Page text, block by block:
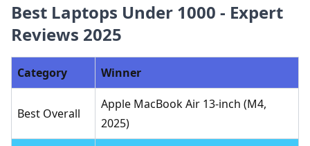
Best Laptops Under 1000 - Expert
Reviews 2025
Category Winner
Best Overall
Apple MacBook Air 13-inch (M4,
2025)